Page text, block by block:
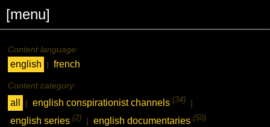
[menu]
Content language:
english | french
Content category:
all | english conspirationist channels(34) |
english series(2) english documentaries(50)